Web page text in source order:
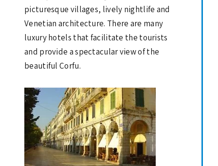
picturesque villages, lively nightlife and
Venetian architecture. There are many
luxury hotels that facilitate the tourists
and provide a spectacular view of the
beautiful Corfu.